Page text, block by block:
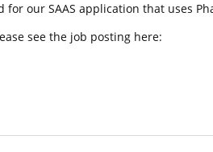
our SAAS application that uses
see the job posting here: